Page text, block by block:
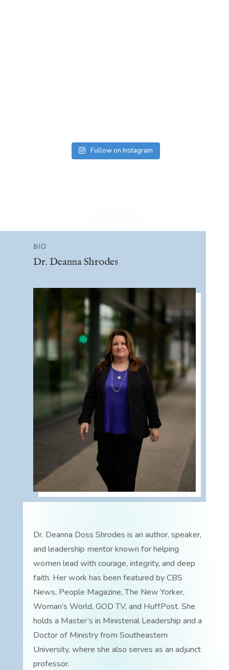
Follow on Instagram
BIO
Dr. Deanna Shrodes
Dr. Deanna Doss Shrodes is an author, speaker,
and leadership mentor known for helping
women lead with courage, integrity, and deep
faith. Her work has been featured by CBS
News, People Magazine, The New Yorker,
Woman’s World, GOD TV, and HuffPost. She
holds a Master’s in Ministerial Leadership and a
Doctor of Ministry from Southeastern
University, where she also serves as an adjunct
professor.